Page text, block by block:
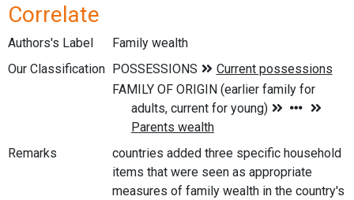
Correlate
Authors's Label
Family wealth
Our Classification
Remarks
countries added three specific household
items that were seen as appropriate
measures of family wealth in the country's